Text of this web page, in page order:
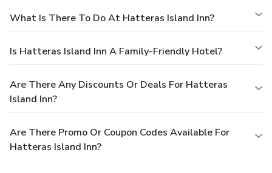
What Is There To Do At Hatteras Island Inn?
Is Hatteras Island Inn A Family-Friendly Hotel?
Are There Any Discounts Or Deals For Hatteras
Island Inn?
Are There Promo Or Coupon Codes Available For
Hatteras Island Inn?